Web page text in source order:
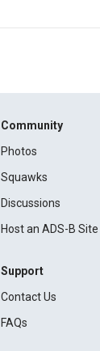
Community
Photos
Squawks
Discussions
Host an ADS-B Site
Support
Contact Us
FAQs